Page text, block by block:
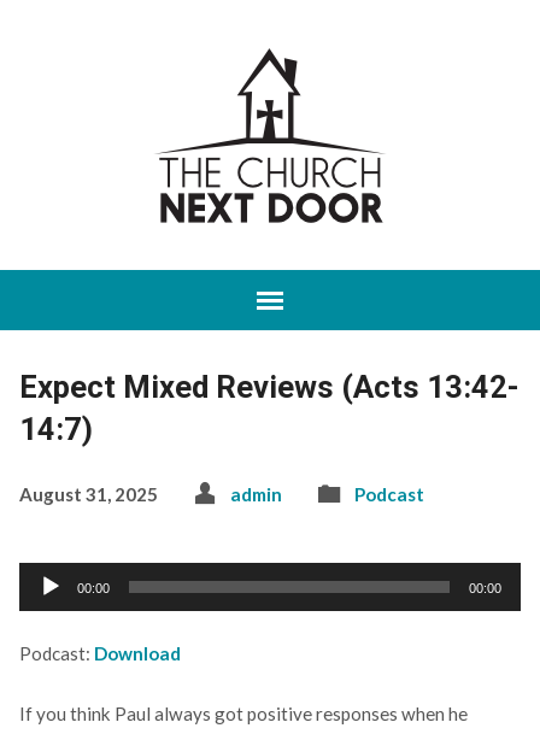
Expect Mixed Reviews (Acts 13:42-
14:7)
August 31, 2025 admin Podcast
Audio
Player
00:00 00:00
Podcast: Download
If you think Paul always got positive responses when he